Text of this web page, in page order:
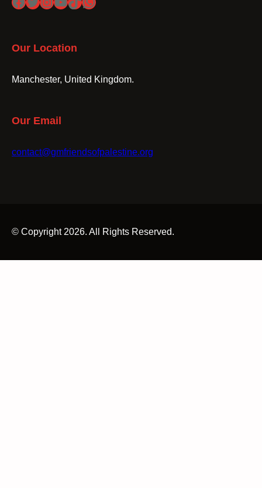
Our Location
Manchester, United Kingdom.
Our Email
contact@gmfriendsofpalestine.org
© Copyright 2026. All Rights Reserved.